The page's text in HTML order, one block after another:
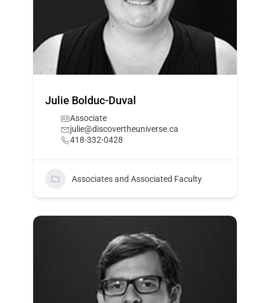
Julie Bolduc-Duval
Associate
julie@discovertheuniverse.ca
418-332-0428
Associates and Associated Faculty